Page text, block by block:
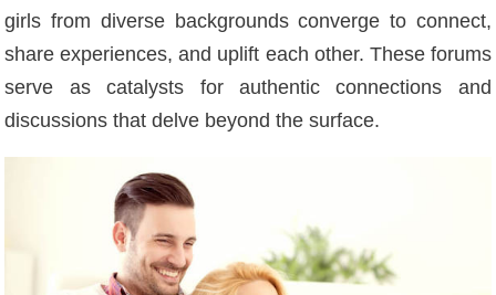
girls from diverse backgrounds converge to connect,
share experiences, and uplift each other. These forums
serve as catalysts for authentic connections and
discussions that delve beyond the surface.